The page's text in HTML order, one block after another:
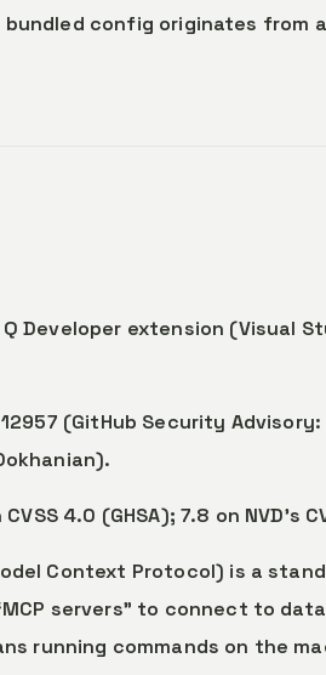
config originates from
Developer extension (Visual
(GitHub Security
4.0 (GHSA); 7.8 on NVD’s
Context Protocol) is a
servers” to connect to
running commands on the